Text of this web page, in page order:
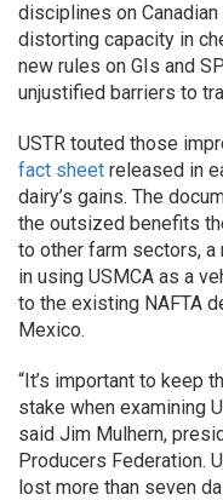
disciplines on
distorting capacity in
new rules on GIs and
unjustified barriers to
USTR touted those
fact sheet released in
dairy’s gains. The
the outsized benefits
to other farm sectors, a
in using USMCA as a
to the existing NAFTA
Mexico.
“It’s important to keep
stake when examining
said Jim Mulhern,
Producers Federation.
lost more than seven